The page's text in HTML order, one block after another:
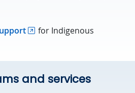
for Indigenous
and services